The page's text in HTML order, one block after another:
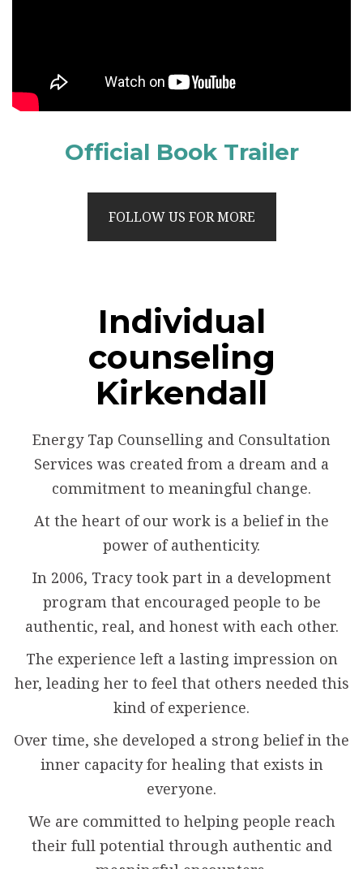
Official Book Trailer
FOLLOW US FOR MORE
Individual
counseling
Kirkendall
Energy Tap Counselling and Consultation
Services was created from a dream and a
commitment to meaningful change.
At the heart of our work is a belief in the
power of authenticity.
In 2006, Tracy took part in a development
program that encouraged people to be
authentic, real, and honest with each other.
The experience left a lasting impression on
her, leading her to feel that others needed this
kind of experience.
Over time, she developed a strong belief in the
inner capacity for healing that exists in
everyone.
We are committed to helping people reach
their full potential through authentic and